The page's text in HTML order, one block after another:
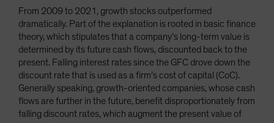
From 2009 to 2021, growth stocks outperformed
dramatically. Part of the explanation is rooted in basic finance
theory, which stipulates that a company’s long-term value is
determined by its future cash flows, discounted back to the
present. Falling interest rates since the GFC drove down the
discount rate that is used as a firm’s cost of capital (CoC).
Generally speaking, growth-oriented companies, whose cash
flows are further in the future, benefit disproportionately from
falling discount rates, which augment the present value of